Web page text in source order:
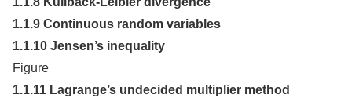
1.1.9 Continuous random variables
1.1.10 Jensen’s inequality
Figure
1.1.11 Lagrange’s undecided multiplier method